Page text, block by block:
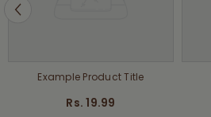
Example Product Title
Rs. 19.99